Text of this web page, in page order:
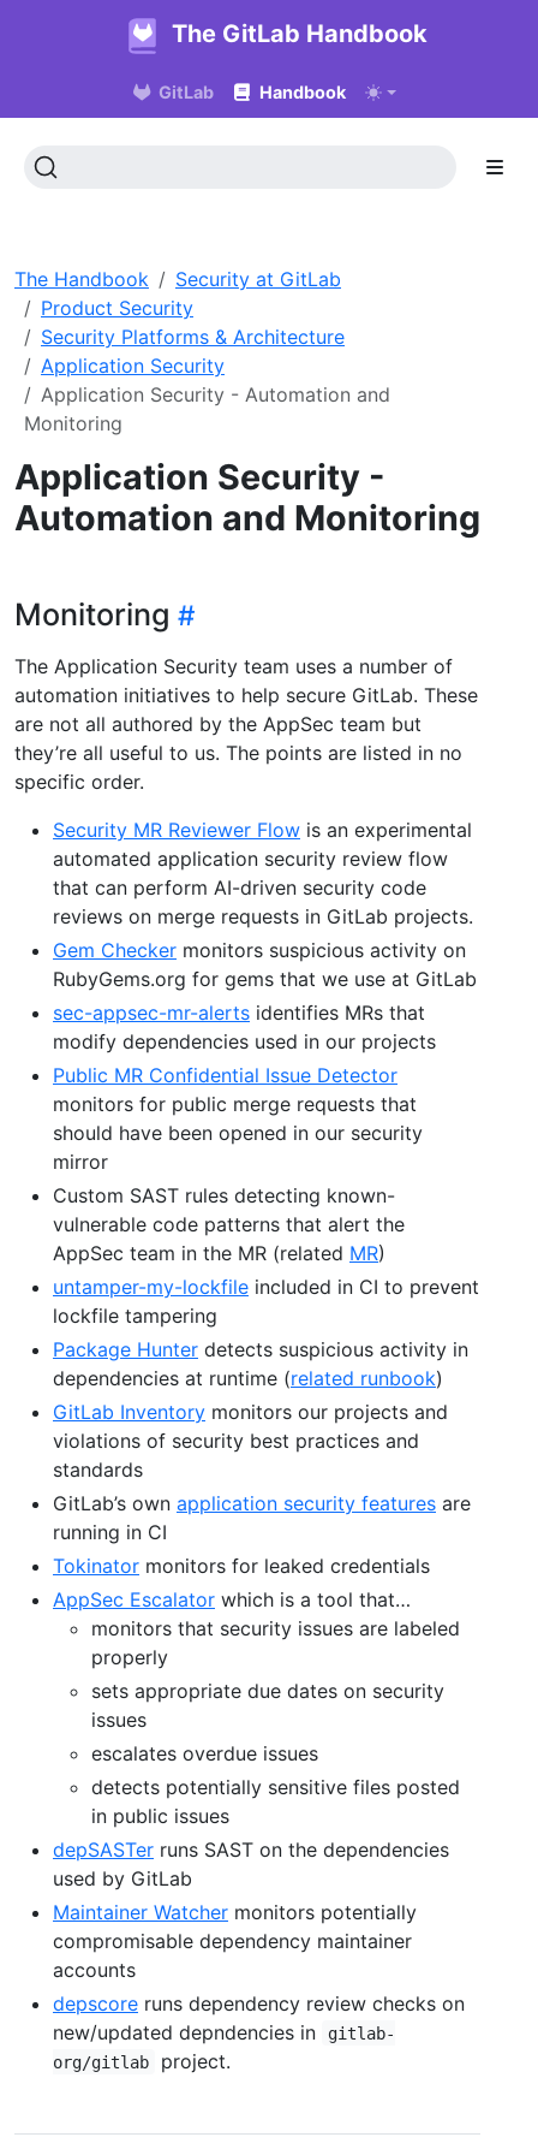
The GitLab Handbook
GitLab Handbook
The Handbook
Security at GitLab
Product Security
Security Platforms & Architecture
Application Security
Application Security - Automation and
Monitoring
Application Security -
Automation and Monitoring
Monitoring
The Application Security team uses a number of
automation initiatives to help secure GitLab. These
are not all authored by the AppSec team but
they’re all useful to us. The points are listed in no
specific order.
Security MR Reviewer Flow is an experimental
automated application security review flow
that can perform AI-driven security code
reviews on merge requests in GitLab projects.
Gem Checker monitors suspicious activity on
RubyGems.org for gems that we use at GitLab
sec-appsec-mr-alerts identifies MRs that
modify dependencies used in our projects
Public MR Confidential Issue Detector
monitors for public merge requests that
should have been opened in our security
mirror
Custom SAST rules detecting known-
vulnerable code patterns that alert the
AppSec team in the MR (related MR)
untamper-my-lockfile included in CI to prevent
lockfile tampering
Package Hunter detects suspicious activity in
dependencies at runtime (related runbook)
GitLab Inventory monitors our projects and
violations of security best practices and
standards
GitLab’s own application security features are
running in CI
Tokinator monitors for leaked credentials
AppSec Escalator which is a tool that…
monitors that security issues are labeled
properly
sets appropriate due dates on security
issues
escalates overdue issues
detects potentially sensitive files posted
in public issues
depSASTer runs SAST on the dependencies
used by GitLab
Maintainer Watcher monitors potentially
compromisable dependency maintainer
accounts
depscore runs dependency review checks on
new/updated depndencies in
gitlab-
org/gitlab
project.